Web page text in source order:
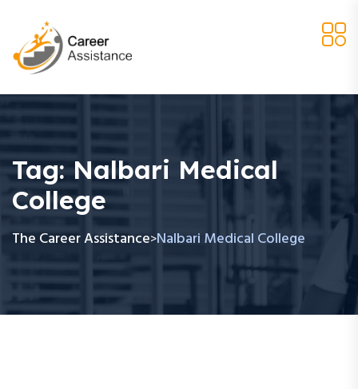
Tag:Nalbari Medical
College
The Career Assistance>Nalbari Medical College